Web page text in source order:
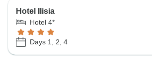
Hotel Ilisia
Hotel 4*
Days 1, 2, 4